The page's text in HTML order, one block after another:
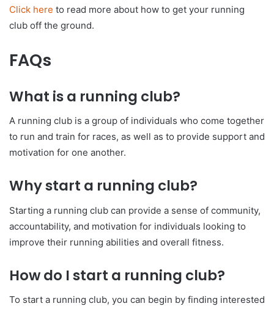
Click here to read more about how to get your running
club off the ground.
FAQs
What is a running club?
A running club is a group of individuals who come together
to run and train for races, as well as to provide support and
motivation for one another.
Why start a running club?
Starting a running club can provide a sense of community,
accountability, and motivation for individuals looking to
improve their running abilities and overall fitness.
How do I start a running club?
To start a running club, you can begin by finding interested